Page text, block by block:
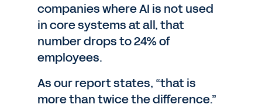
companies where AI is not used
in core systems at all, that
number drops to 24% of
employees.
As our report states, “that is
more than twice the difference.”